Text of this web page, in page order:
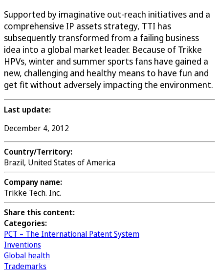
Supported by imaginative out-reach initiatives and a
comprehensive IP assets strategy, TTI has
subsequently transformed from a failing business
idea into a global market leader. Because of Trikke
HPVs, winter and summer sports fans have gained a
new, challenging and healthy means to have fun and
get fit without adversely impacting the environment.
Last update:
December 4, 2012
Country/Territory:
Brazil, United States of America
Company name:
Trikke Tech. Inc.
Share this content:
Categories:
PCT – The International Patent System
Inventions
Global health
Trademarks